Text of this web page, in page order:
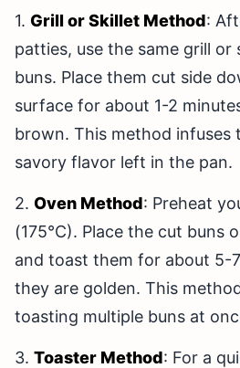
1. Grill or Skillet Method:
patties, use the same grill
buns. Place them cut side
surface for about 1-2
brown. This method infuses
savory flavor left in the pan.
2. Oven Method: Preheat
(175°C). Place the cut buns
and toast them for about 5-
they are golden. This
toasting multiple buns at
3. Toaster Method: For a